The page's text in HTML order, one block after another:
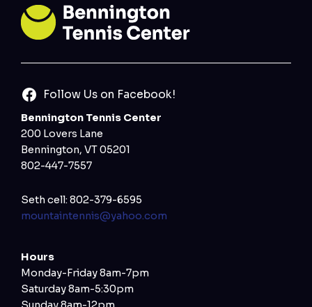
Follow Us on Facebook!
Bennington Tennis Center
200 Lovers Lane
Bennington, VT 05201
802-447-7557
Seth cell: 802-379-6595
mountaintennis@yahoo.com
Hours
Monday-Friday 8am-7pm
Saturday 8am-5:30pm